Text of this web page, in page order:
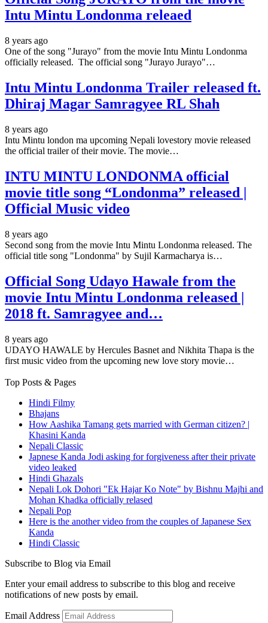
Intu Mintu Londonma releaed
8 years ago
One of the song "Jurayo" from the movie Intu Mintu Londonma
officially released. The official song "Jurayo Jurayo"…
Intu Mintu Londonma Trailer released ft.
Dhiraj Magar Samragyee RL Shah
8 years ago
Intu Mintu london ma upcoming Nepali lovestory movie released
the official trailer of their movie. The movie…
INTU MINTU LONDONMA official
movie title song “Londonma” released |
Official Music video
8 years ago
Second song from the movie Intu Mintu Londonma released. The
official title song "Londonma" by Sujil Karmacharya is…
Official Song Udayo Hawale from the
movie Intu Mintu Londonma released |
2018 ft. Samragyee and…
8 years ago
UDAYO HAWALE by Hercules Basnet and Nikhita Thapa is the
first music video from the upcoming new love story movie…
Top Posts & Pages
Hindi Filmy
Bhajans
How Aashika Tamang gets married with German citizen? |
Khasini Kanda
Nepali Classic
Japnese Kanda Jodi asking for forgiveness after their private
video leaked
Hindi Ghazals
Nepali Lok Dohori "Ek Hajar Ko Note" by Bishnu Majhi and
Mohan Khadka officially relased
Nepali Pop
Here is the another video from the couples of Japanese Sex
Kanda
Hindi Classic
Subscribe to Blog via Email
Enter your email address to subscribe to this blog and receive
notifications of new posts by email.
Email Address